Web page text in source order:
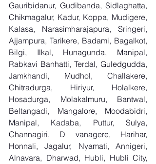
Gauribidanur, Gudibanda, Sidlaghatta,
Chikmagalur, Kadur, Koppa, Mudigere,
Kalasa, Narasimharajapura, Sringeri,
Ajjampura, Tarikere, Badami, Bagalkot,
Bilgi, Ilkal, Hunagunda, Manipal,
Rabkavi Banhatti, Terdal, Guledgudda,
Jamkhandi, Mudhol, Challakere,
Chitradurga, Hiriyur, Holalkere,
Hosadurga, Molakalmuru, Bantwal,
Beltangadi, Mangalore, Moodabidri,
Manipal, Kadaba, Puttur, Sulya,
Channagiri, D vanagere, Harihar,
Honnali, Jagalur, Nyamati, Annigeri,
Alnavara, Dharwad, Hubli, Hubli City,